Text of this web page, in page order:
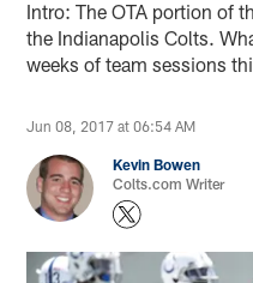
Intro: The OTA portion of
the Indianapolis Colts.
weeks of team sessions
Jun 08, 2017 at 06:54 AM
Kevin Bowen
Colts.com Writer